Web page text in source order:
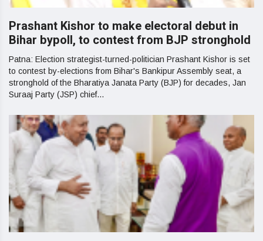
Prashant Kishor to make electoral debut in
Bihar bypoll, to contest from BJP stronghold
Patna: Election strategist-turned-politician Prashant Kishor is set
to contest by-elections from Bihar's Bankipur Assembly seat, a
stronghold of the Bharatiya Janata Party (BJP) for decades, Jan
Suraaj Party (JSP) chief...